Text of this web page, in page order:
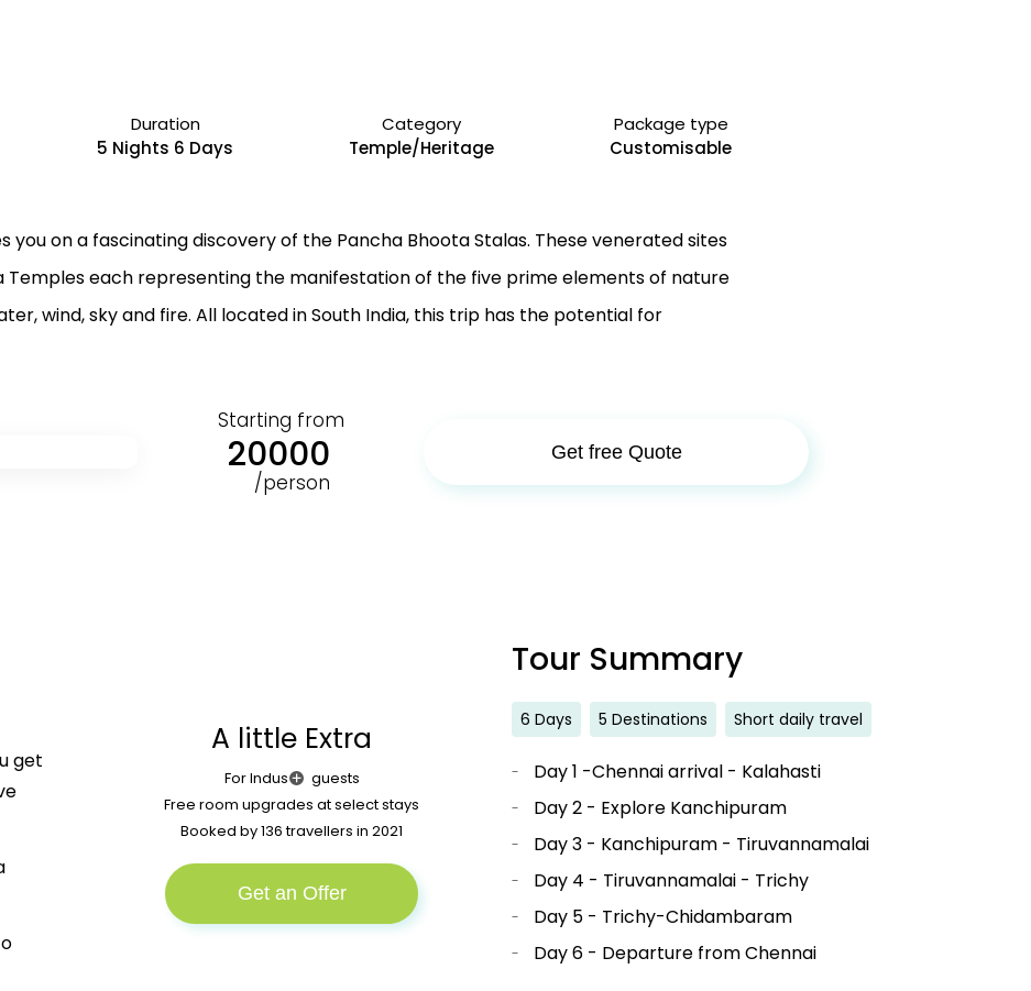
Duration
5 Nights 6 Days
Category
Temple/Heritage
Package type
Customisable
you on a fascinating discovery of the Pancha Bhoota Stalas. These venerated sites
Temples each representing the manifestation of the five prime elements of nature
wind, sky and fire. All located in South India, this trip has the potential for
Starting from
20000
/person
Get free Quote
get
A little Extra
more. Sounds good? More
For Indus
guests
Free room upgrades at select stays
Booked by 136 travellers in 2021
Get an Offer
Tour Summary
6 Days 5 Destinations Short daily travel
Day 1 -Chennai arrival - Kalahasti
Day 2 - Explore Kanchipuram
Day 3 - Kanchipuram - Tiruvannamalai
Day 4 - Tiruvannamalai - Trichy
Day 5 - Trichy-Chidambaram
Day 6 - Departure from Chennai